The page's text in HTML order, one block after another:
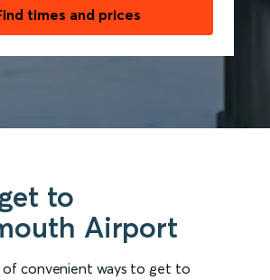
times and prices
to
Airport
of convenient ways to get to